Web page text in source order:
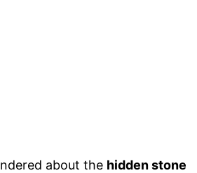
about the hidden stone